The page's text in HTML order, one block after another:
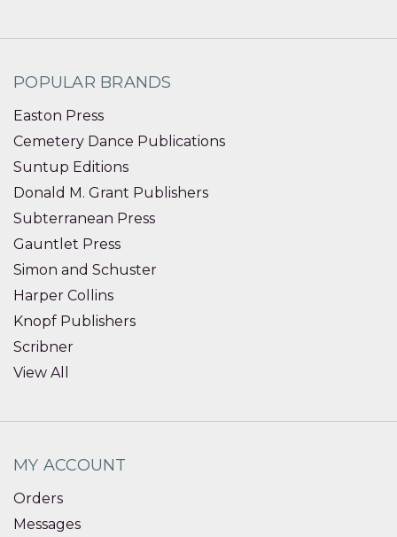
POPULAR BRANDS
Easton Press
Cemetery Dance Publications
Suntup Editions
Donald M. Grant Publishers
Subterranean Press
Gauntlet Press
Simon and Schuster
Harper Collins
Knopf Publishers
Scribner
View All
MY ACCOUNT
Orders
Messages